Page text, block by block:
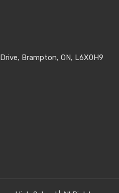
Brampton, ON, L6X0H9